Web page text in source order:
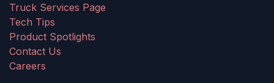
Truck Services Page
Tech Tips
Product Spotlights
Contact Us
Careers